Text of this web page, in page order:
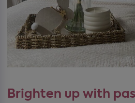
Brighten up with